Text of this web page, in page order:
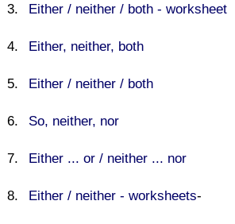
Either / neither / both - worksheet
Either, neither, both
Either / neither / both
So, neither, nor
Either ... or / neither ... nor
Either / neither - worksheets-